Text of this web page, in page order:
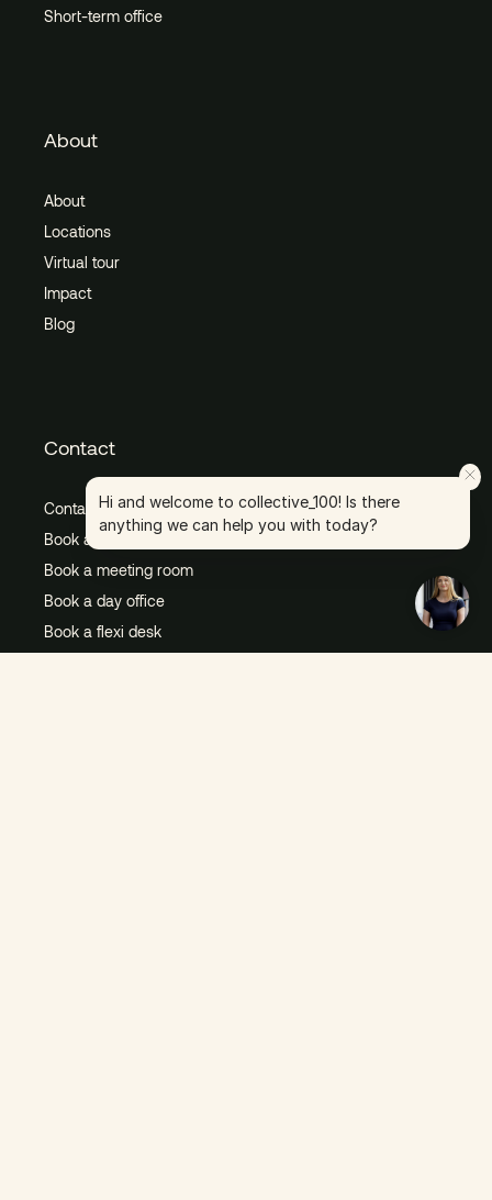
Short-term office
About
About
Locations
Virtual tour
Impact
Blog
Contact
Contact us
Book a tour
Book a meeting room
Book a day office
Book a flexi desk
Hi and welcome to collective_100! Is there
anything we can help you with today?